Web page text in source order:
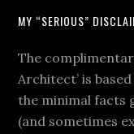
MY “SERIOUS”
The
Architect’ is
the minimal facts
(and sometimes